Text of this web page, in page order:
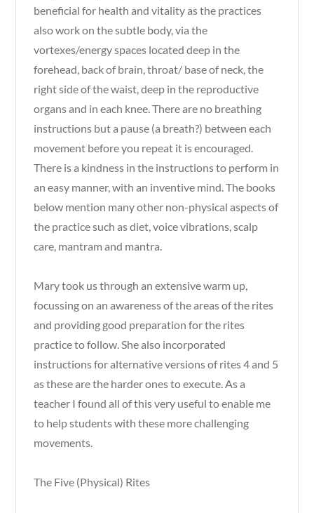
beneficial for health and vitality as the practices
also work on the subtle body, via the
vortexes/energy spaces located deep in the
forehead, back of brain, throat/ base of neck, the
right side of the waist, deep in the reproductive
organs and in each knee. There are no breathing
instructions but a pause (a breath?) between each
movement before you repeat it is encouraged.
There is a kindness in the instructions to perform in
an easy manner, with an inventive mind. The books
below mention many other non-physical aspects of
the practice such as diet, voice vibrations, scalp
care, mantram and mantra.
Mary took us through an extensive warm up,
focussing on an awareness of the areas of the rites
and providing good preparation for the rites
practice to follow. She also incorporated
instructions for alternative versions of rites 4 and 5
as these are the harder ones to execute. As a
teacher I found all of this very useful to enable me
to help students with these more challenging
movements.
The Five (Physical) Rites